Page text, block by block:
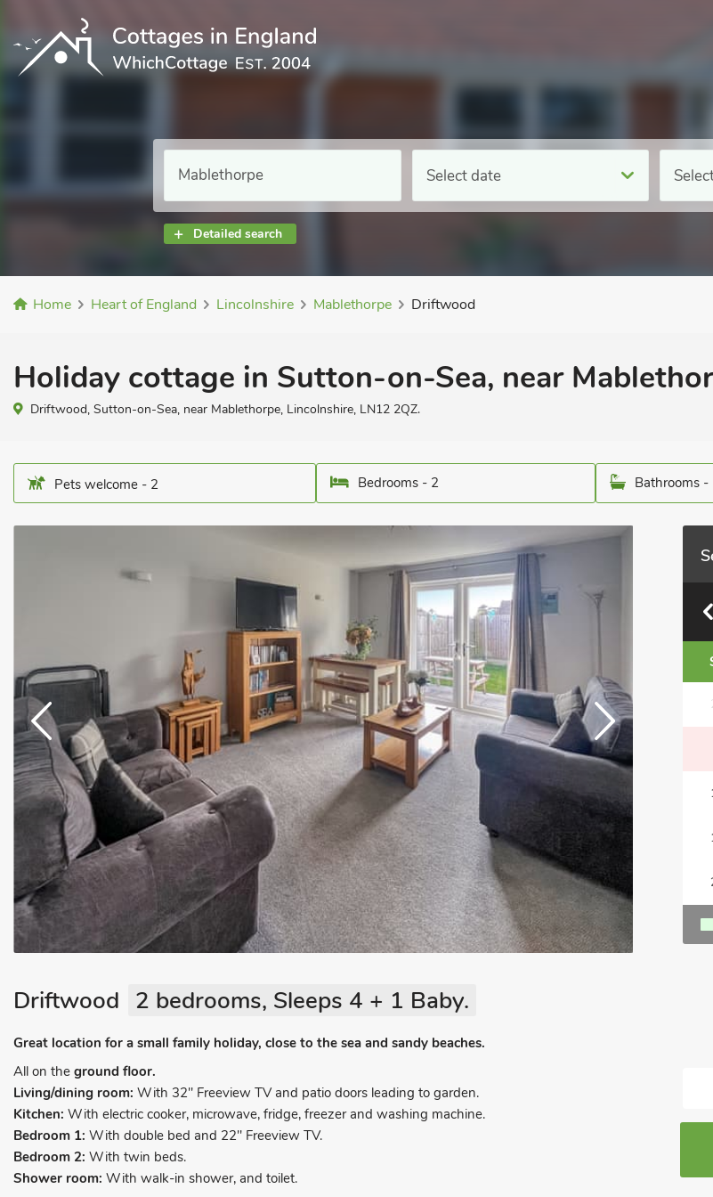
Select date
Detailed search
Home Heart of England Lincolnshire Mablethorpe Driftwood
Holiday cottage in Sutton-on-Sea, near
Driftwood, Sutton-on-Sea, near Mablethorpe, Lincolnshire, LN12 2QZ.
Pets welcome - 2 Bedrooms - 2 Bathrooms -
Driftwood 2 bedrooms, Sleeps 4 + 1 Baby.
Great location for a small family holiday, close to the sea and sandy beaches.
All on the ground floor.
Living/dining room: With 32" Freeview TV and patio doors leading to garden.
Kitchen: With electric cooker, microwave, fridge, freezer and washing machine.
Bedroom 1: With double bed and 22" Freeview TV.
Bedroom 2: With twin beds.
Shower room: With walk-in shower, and toilet.